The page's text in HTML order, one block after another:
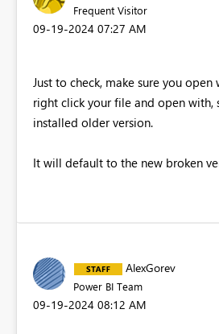
Frequent Visitor
‎09-19-2024 07:27 AM
Just to check, make sure you open
right click your file and open with,
installed older version.
It will default to the new broken
AlexGorev
Power BI Team
‎09-19-2024 08:12 AM